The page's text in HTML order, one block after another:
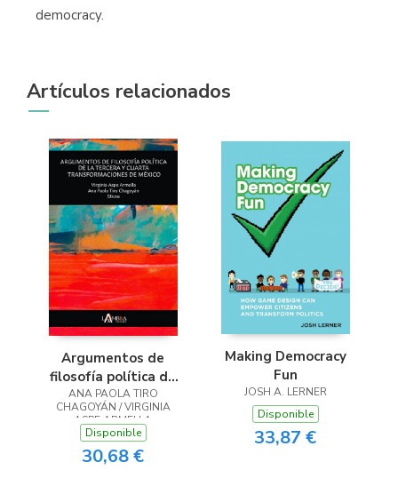
democracy.
Artículos relacionados
Argumentos de
filosofía política de
la tercera y cuarta
transformaciones de
México. Una
aproximación
interdisciplinar
ANA PAOLA TIRO
CHAGOYÁN / VIRGINIA
ASPE ARMELLA
Disponible
30,68 €
Making Democracy
Fun
JOSH A. LERNER
Disponible
33,87 €